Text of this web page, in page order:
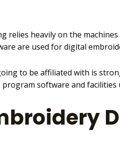
relies heavily on the
are used for digital
to be affiliated with is
software and facilities